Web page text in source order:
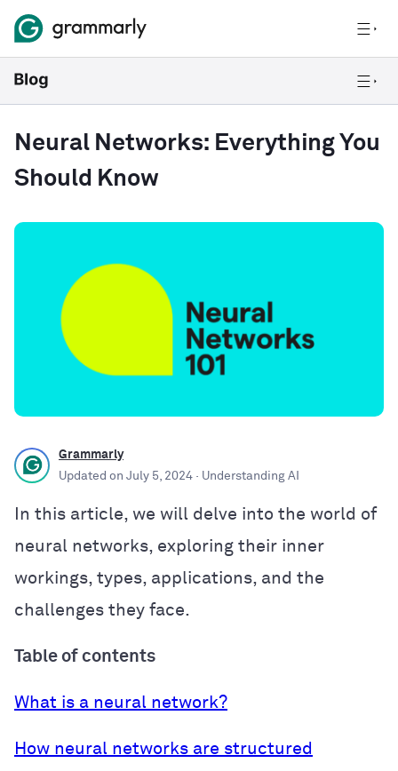
Neural Networks: Everything You
Should Know
Grammarly
Updated on July 5, 2024 · Understanding AI
In this article, we will delve into the world of
neural networks, exploring their inner
workings, types, applications, and the
challenges they face.
Table of contents
What is a neural network?
How neural networks are structured